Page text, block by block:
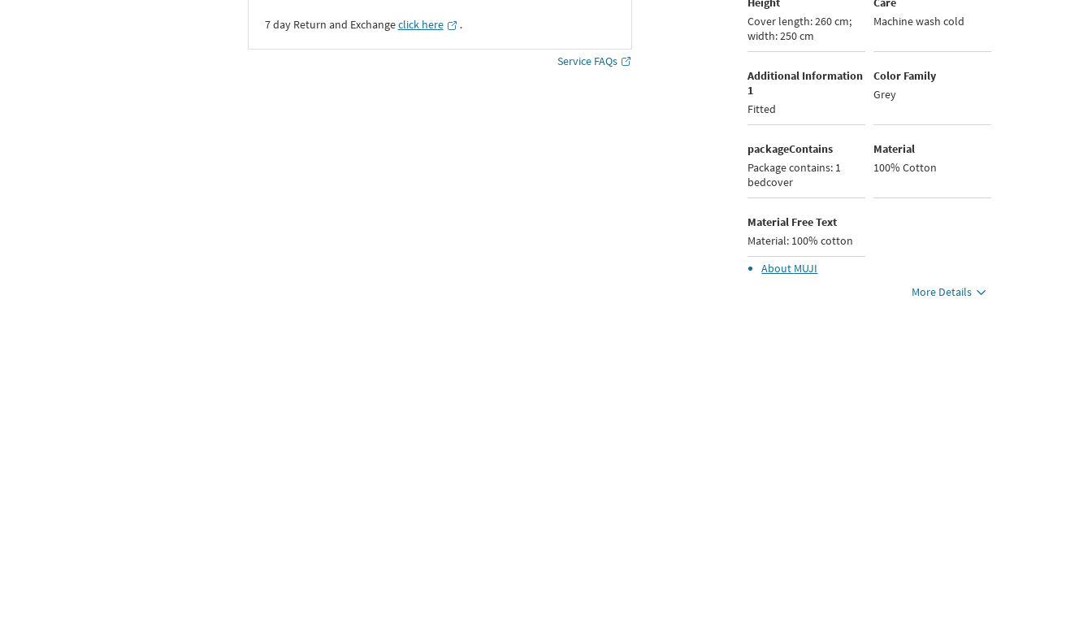
7 day Return and Exchangeclick here ․
Service FAQs
Cover length: 260 cm;
width: 250 cm
Machine wash cold
Additional Information
1
Fitted
Color Family
Grey
packageContains
Package contains: 1
bedcover
Material
100% Cotton
Material Free Text
Material: 100% cotton
About MUJI
More Details